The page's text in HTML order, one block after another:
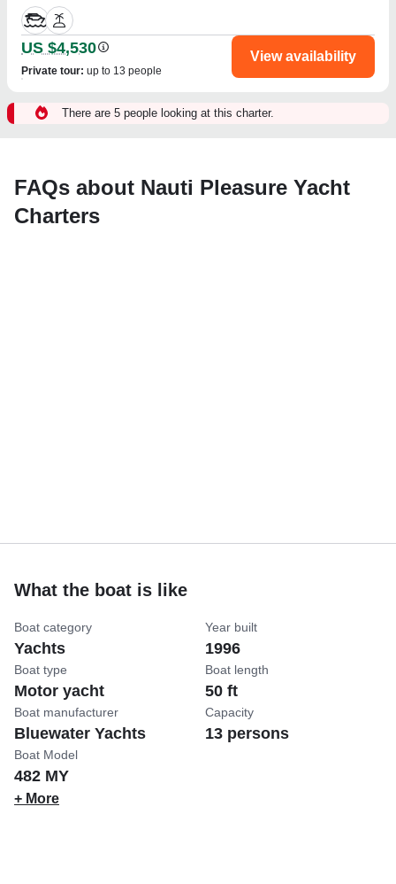
US $4,530
Private tour: up to 13 people
View availability
There are 5 people looking at this charter.
FAQs about Nauti Pleasure Yacht
Charters
What the boat is like
Boat category
Yachts
Boat type
Motor yacht
Boat manufacturer
Bluewater Yachts
Boat Model
482 MY
Year built
1996
Boat length
50 ft
Capacity
13 persons
+ More